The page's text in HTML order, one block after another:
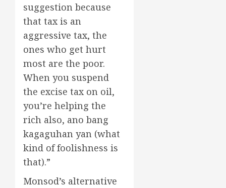
suggestion because
that tax is an
aggressive tax, the
ones who get hurt
most are the poor.
When you suspend
the excise tax on oil,
you’re helping the
rich also, ano bang
kagaguhan yan (what
kind of foolishness is
that).”
Monsod’s alternative